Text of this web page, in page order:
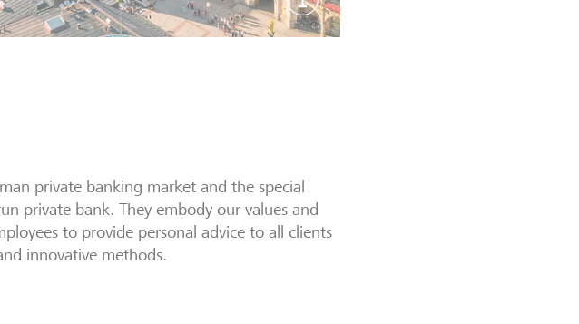
Show image information
private banking market and the special
private bank. They embody our values and
to provide personal advice to all clients
innovative methods.